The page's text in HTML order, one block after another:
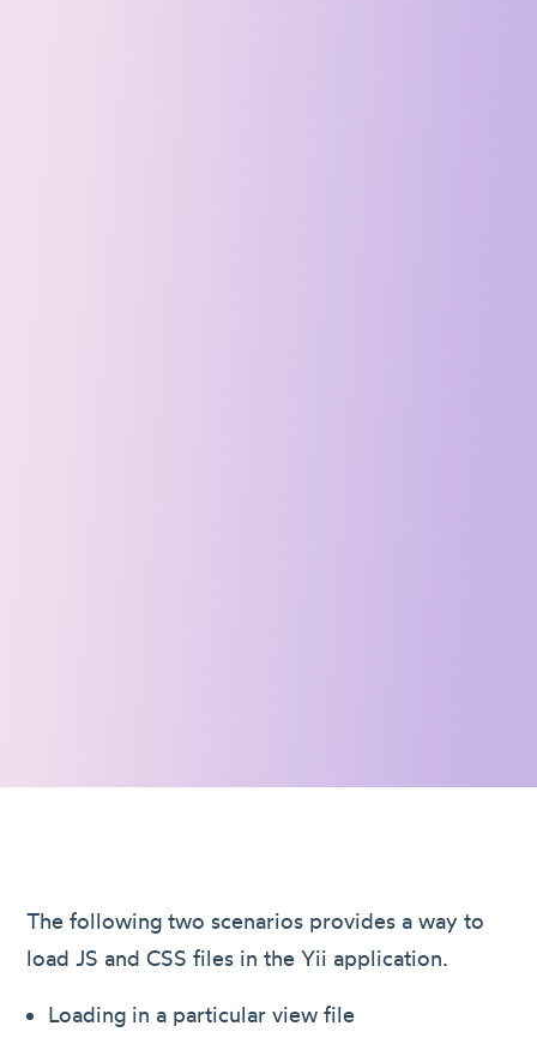
The following two scenarios provides a way to
load JS and CSS files in the Yii application.
Loading in a particular view file